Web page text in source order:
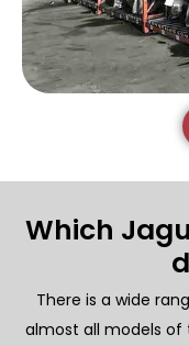
Which
There is a wide
almost all models of